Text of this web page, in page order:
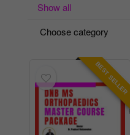
Show all
Choose category
BEST SELLER